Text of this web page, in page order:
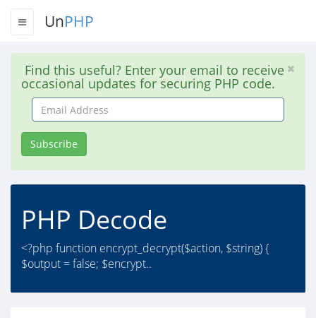
UnPHP
Find this useful? Enter your email to receive
occasional updates for securing PHP code.
Email
Address
Subscribe
PHP Decode
<?php function encrypt_decrypt($action, $string) {
$output = false; $encrypt..